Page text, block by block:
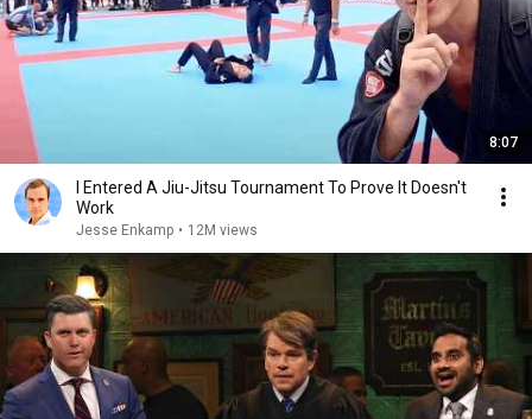
8:07
I Entered A Jiu-Jitsu Tournament To Prove It Doesn't
Work
Jesse Enkamp • 12M views